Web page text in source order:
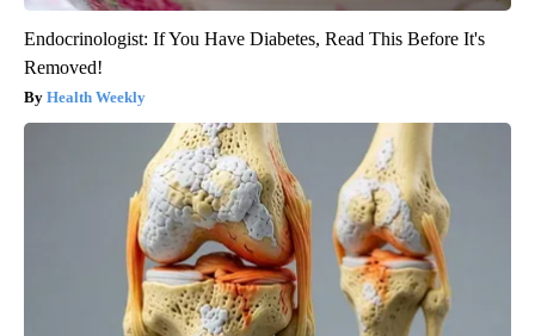
Endocrinologist: If You Have Diabetes, Read This Before It's
Removed!
Health Weekly